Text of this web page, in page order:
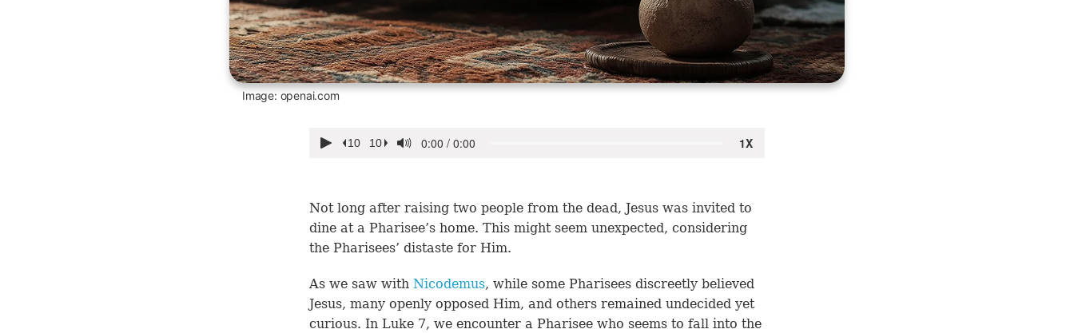
Image: openai.com
Not long after raising two people from the dead, Jesus was invited to
dine at a Pharisee’s home. This might seem unexpected, considering
the Pharisees’ distaste for Him.
As we saw with Nicodemus, while some Pharisees discreetly believed
Jesus, many openly opposed Him, and others remained undecided yet
curious. In Luke 7, we encounter a Pharisee who seems to fall into the